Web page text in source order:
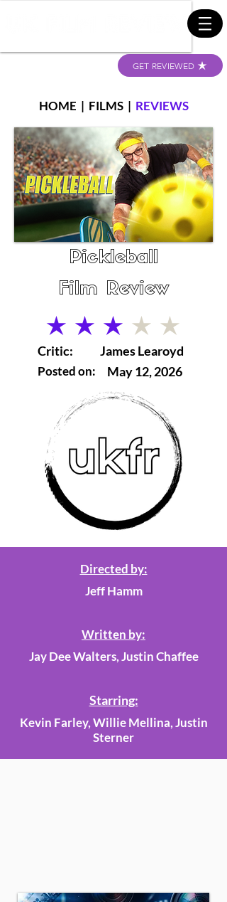
GET REVIEWED
HOME | FILMS| REVIEWS
Pickleball
Film Review
average rating is 3 out of 5
Critic:
Posted on:
James Learoyd
May 12, 2026
Directed by:
Jeff Hamm
Written by:
Jay Dee Walters, Justin Chaffee
Starring:
Kevin Farley, Willie Mellina, Justin
Sterner